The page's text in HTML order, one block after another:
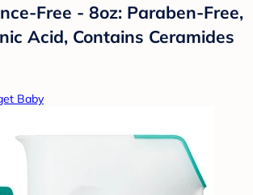
Free - 8oz: Paraben-Free,
Acid, Contains Ceramides
Baby